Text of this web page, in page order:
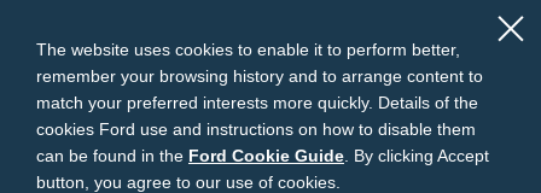
The website uses cookies to enable it to perform better,
remember your browsing history and to arrange content to
match your preferred interests more quickly. Details of the
cookies Ford use and instructions on how to disable them
can be found in the Ford
Cookie
Ford Cookie Guide By clicking Accept
button, you agree to our use of cookies.